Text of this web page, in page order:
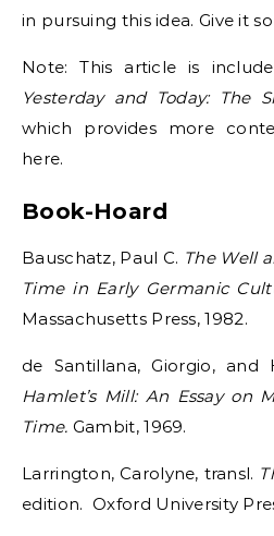
in pursuing this idea. Give it
Note: This article is
Yesterday and Today: The
which provides more
here.
Book-Hoard
Bauschatz, Paul C. The Well
Time in Early Germanic
Massachusetts Press, 1982.
de Santillana, Giorgio, and
Hamlet’s Mill: An Essay on
Time. Gambit, 1969.
Larrington, Carolyne, transl.
edition. Oxford University